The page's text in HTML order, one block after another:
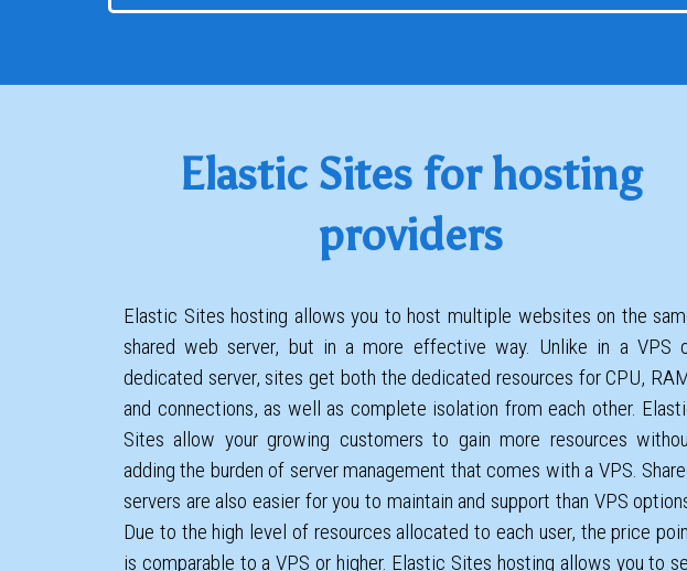
Elastic Sites for hosting
providers
Elastic Sites hosting allows you to host multiple websites on the
shared web server, but in a more effective way. Unlike in a VPS
dedicated server, sites get both the dedicated resources for CPU,
and connections, as well as complete isolation from each other.
Sites allow your growing customers to gain more resources
adding the burden of server management that comes with a VPS.
servers are also easier for you to maintain and support than VPS
Due to the high level of resources allocated to each user, the price
is comparable to a VPS or higher. Elastic Sites hosting allows you to